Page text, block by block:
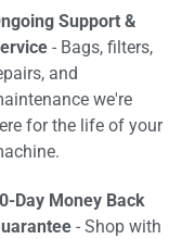
Support &
- Bags, filters,
and
we're
for the life of your
Day Money Back
- Shop with